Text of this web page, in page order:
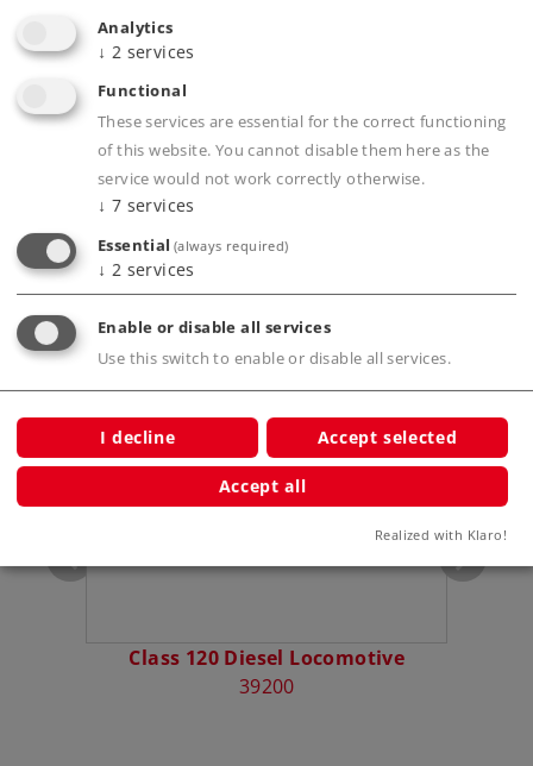
Product description
Publications
Compatible Products
T
Class 120 Diesel Locomotive
39200
Analytics
↓ 2 services
Functional
These services are essential for the correct functioning
of this website. You cannot disable them here as the
service would not work correctly otherwise.
↓ 7 services
Essential (always required)
↓ 2 services
Enable or disable all services
Use this switch to enable or disable all services.
I decline Accept selected
Accept all
Realized with Klaro!